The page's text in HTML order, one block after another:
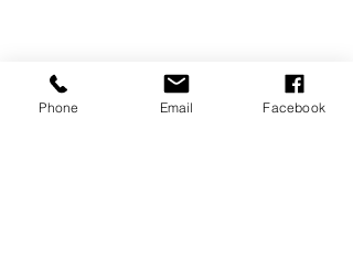
Phone Email Facebook